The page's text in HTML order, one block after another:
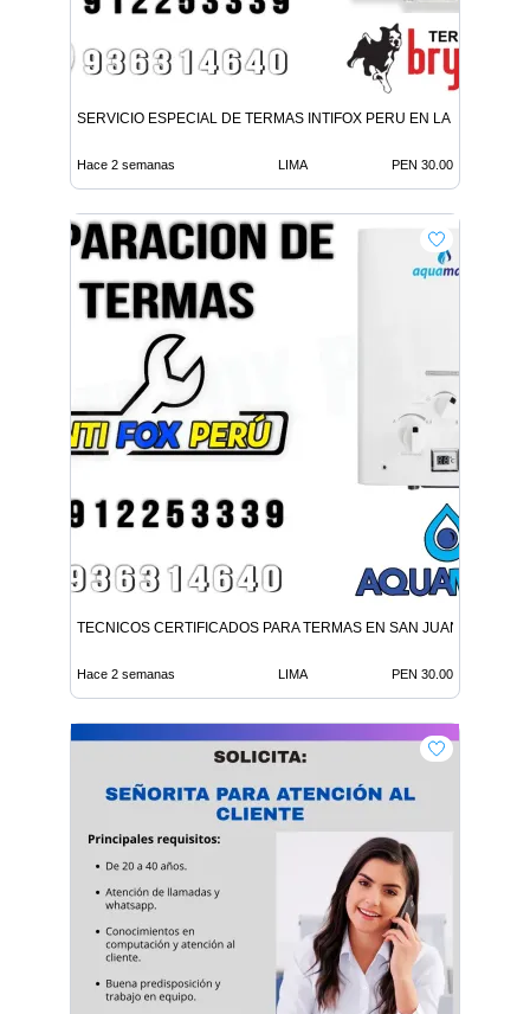
SERVICIO ESPECIAL DE TERMAS INTIFOX PERU EN LA MOLINA
Hace 2 semanas LIMA PEN 30.00
TECNICOS CERTIFICADOS PARA TERMAS EN SAN JUAN
Hace 2 semanas LIMA PEN 30.00